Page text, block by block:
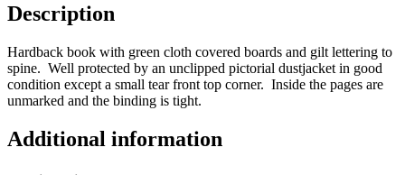
Description
Hardback book with green cloth covered boards and gilt lettering to
spine. Well protected by an unclipped pictorial dustjacket in good
condition except a small tear front top corner. Inside the pages are
unmarked and the binding is tight.
Additional information